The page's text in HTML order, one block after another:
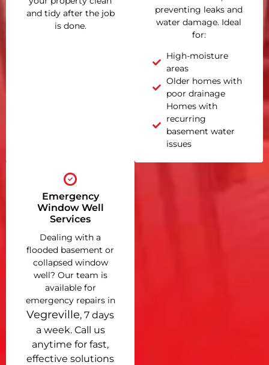
and tidy after the job
is done.
preventing leaks and
water damage. Ideal
for:
High-moisture
areas
Older homes with
poor drainage
Homes with
recurring
basement water
issues
Emergency
Window Well
Services
Dealing with a
flooded basement or
collapsed window
well? Our team is
available for
emergency repairs in
Vegreville, 7 days
a week. Call us
anytime for fast,
effective solutions